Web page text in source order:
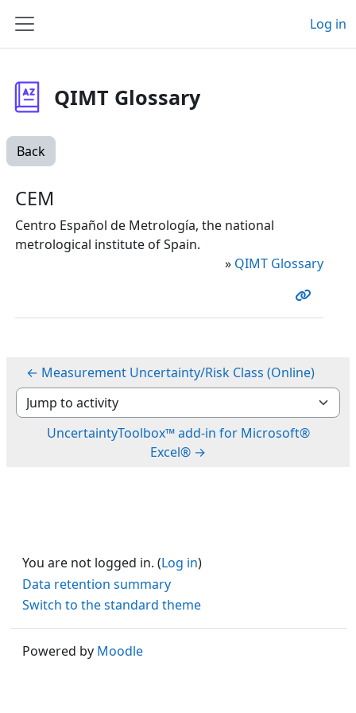
Side panel
Log in
QIMT Glossary
Back
CEM
Centro Español de Metrología, the national
metrological institute of Spain.
» QIMT Glossary
← Measurement Uncertainty/Risk Class (Online)
Jump to activity
UncertaintyToolbox™ add-in for Microsoft®
Excel® →
You are not logged in. (Log in)
Data retention summary
Switch to the standard theme
Powered by Moodle